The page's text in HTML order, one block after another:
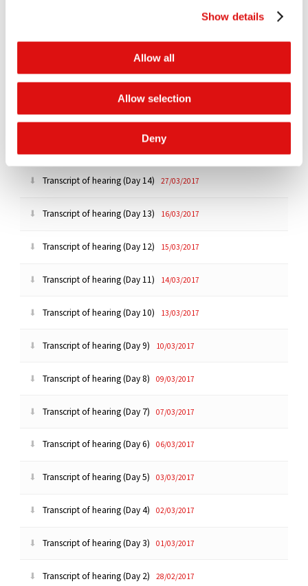
Show details
Allow all
Allow selection
Deny
Transcript of hearing (Day 17) 30/03/2017
Transcript of hearing (Day 16) 29/03/2017
Transcript of hearing (Day 14) 27/03/2017
Transcript of hearing (Day 13) 16/03/2017
Transcript of hearing (Day 12) 15/03/2017
Transcript of hearing (Day 11) 14/03/2017
Transcript of hearing (Day 10) 13/03/2017
Transcript of hearing (Day 9) 10/03/2017
Transcript of hearing (Day 8) 09/03/2017
Transcript of hearing (Day 7) 07/03/2017
Transcript of hearing (Day 6) 06/03/2017
Transcript of hearing (Day 5) 03/03/2017
Transcript of hearing (Day 4) 02/03/2017
Transcript of hearing (Day 3) 01/03/2017
Transcript of hearing (Day 2) 28/02/2017